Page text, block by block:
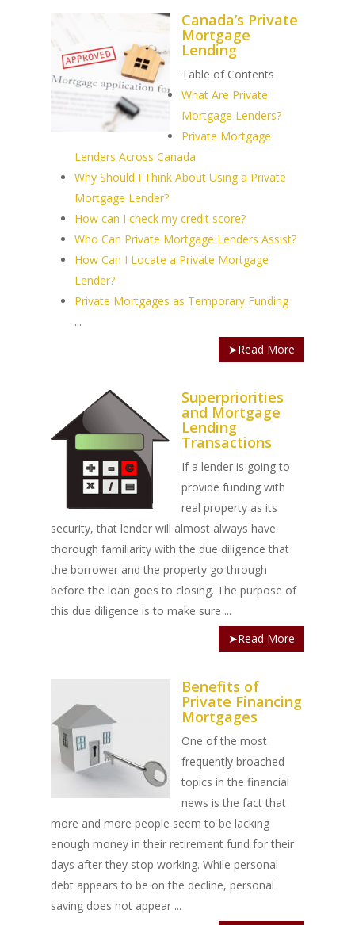
Canada’s Private
Mortgage
Lending
Table of Contents
What Are Private
Mortgage Lenders?
Private Mortgage
Lenders Across Canada
Why Should I Think About Using a Private
Mortgage Lender?
How can I check my credit score?
Who Can Private Mortgage Lenders Assist?
How Can I Locate a Private Mortgage
Lender?
Private Mortgages as Temporary Funding
...
➤Read More
Superpriorities
and Mortgage
Lending
Transactions
If a lender is going to
provide funding with
real property as its
security, that lender will almost always have
thorough familiarity with the due diligence that
the borrower and the property go through
before the loan goes to closing. The purpose of
this due diligence is to make sure ...
➤Read More
Benefits of
Private Financing
Mortgages
One of the most
frequently broached
topics in the financial
news is the fact that
more and more people seem to be lacking
enough money in their retirement fund for their
days after they stop working. While personal
debt appears to be on the decline, personal
saving does not appear ...
1(877)756-1119
Amansad Financial
Amansad Financial
Communication Guide
About Amansad
Company Values
Blog
PRIVATE LENDING
Private Lending FAQ
Loan Funding
Bad Credit Mortgage
Bad Credit Mortgage
Lenders In Canada
Appreciation
REFINANCE
Home Equity Takeout
Refinance / Equity
FAQ
Mortgage Renewal
Reverse Mortgage
Rent to Own
FORECLOSURE
Articles
Foreclosure FAQ
PURCHASE
Purchase Articles
Cosigner
Land Articles
Land By Province
INVESTORS
Pros & Cons
Understanding
Funds
Investors Blog
Underwriting Services
MORE INFO
Business Loans
Lenders
Manufactured Home
Reverse Mortgage
Other Mortgage
Real Estate Investing
Title Loan
Home Renovations
CONTACT US
Referral Program
APPLY!